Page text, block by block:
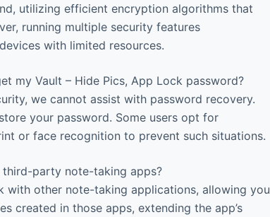
utilizing efficient encryption algorithms that
running multiple security features
with limited resources.
my Vault – Hide Pics, App Lock password?
we cannot assist with password recovery.
your password. Some users opt for
or face recognition to prevent such situations.
third-party note-taking apps?
with other note-taking applications, allowing you
created in those apps, extending the app’s